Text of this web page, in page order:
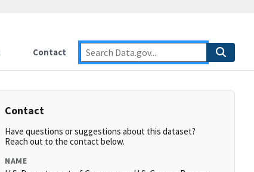
Contact
Contact
Have questions or suggestions about this dataset?
Reach out to the contact below.
NAME